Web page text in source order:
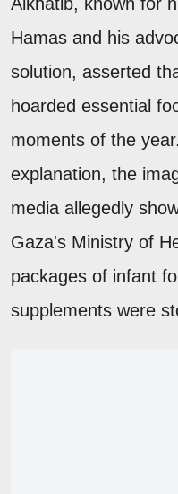
Hamas and his
solution, asserted
hoarded essential
moments of the
explanation, the
media allegedly
Gaza's Ministry of
packages of infant
supplements were